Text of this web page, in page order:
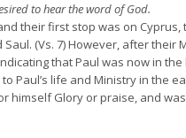
to hear the word of God.
their first stop was on Cyprus,
(Vs. 7) However, after their
that Paul was now in the
Paul’s life and Ministry in the
himself Glory or praise, and